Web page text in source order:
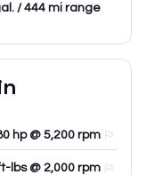
/ 444 mi range
hp @ 5,200 rpm
lbs @ 2,000 rpm